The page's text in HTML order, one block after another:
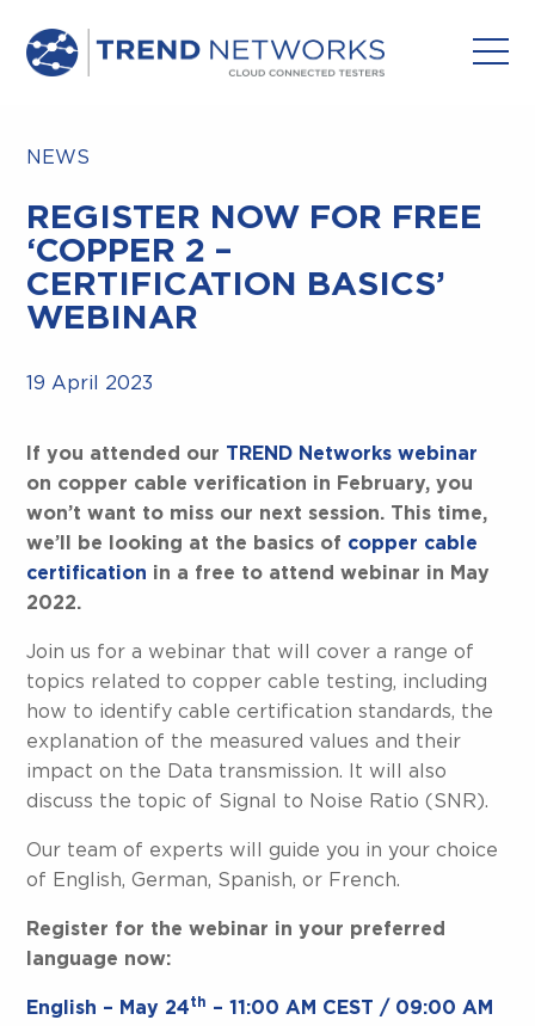
NEWS
REGISTER NOW FOR FREE
‘COPPER 2 –
CERTIFICATION BASICS’
WEBINAR
19 April 2023
If you attended our TREND Networks webinar
on copper cable verification in February, you
won’t want to miss our next session. This time,
we’ll be looking at the basics of copper cable
certification in a free to attend webinar in May
2022.
Join us for a webinar that will cover a range of
topics related to copper cable testing, including
how to identify cable certification standards, the
explanation of the measured values and their
impact on the Data transmission. It will also
discuss the topic of Signal to Noise Ratio (SNR).
Our team of experts will guide you in your choice
of English, German, Spanish, or French.
Register for the webinar in your preferred
language now:
English – May 24th – 11:00 AM CEST / 09:00 AM